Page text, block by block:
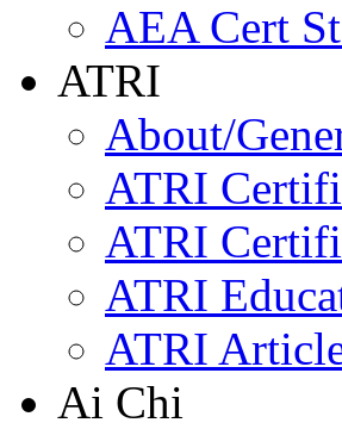
AEA Cert
ATRI
About/
ATRI
ATRI
ATRI
ATRI
Ai Chi